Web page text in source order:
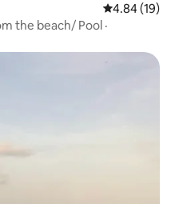
4.84 out of 5
4.84 (19)
the beach/ Pool ·